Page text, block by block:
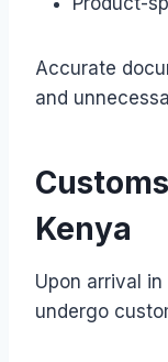
Accurate
and
Kenya
Upon arrival
undergo